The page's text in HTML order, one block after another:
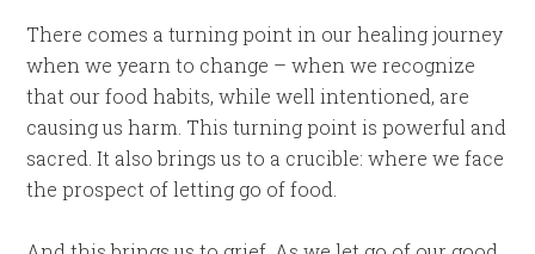
There comes a turning point in our healing journey
when we yearn to change – when we recognize
that our food habits, while well intentioned, are
causing us harm. This turning point is powerful and
sacred. It also brings us to a crucible: where we face
the prospect of letting go of food.